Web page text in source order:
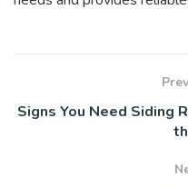
Signs You Need Siding